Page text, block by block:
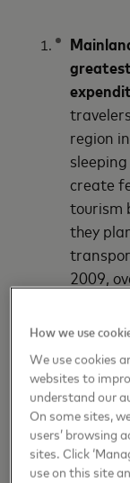
region
create
tourism
they
2009,
surged
2018,
period.
the top
than
How we use
We use cookies
websites to
understand our
On some sites,
users’ browsing
sites. Click
use on this site